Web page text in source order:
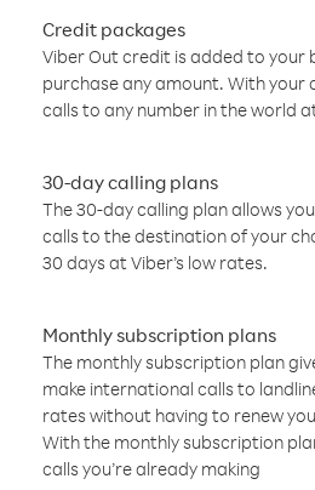
Credit packages
Viber Out credit is added to your
purchase any amount. With your
calls to any number in the world
30-day calling plans
The 30-day calling plan allows
calls to the destination of your
30 days at Viber’s low rates.
Monthly subscription plans
The monthly subscription plan
make international calls to
rates without having to renew
With the monthly subscription
calls you’re already making